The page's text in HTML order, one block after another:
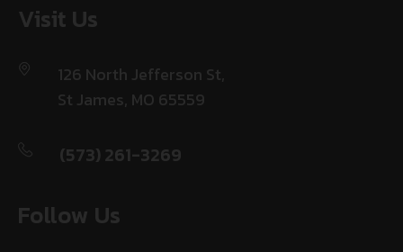
Visit Us
126 North Jefferson St,
St James, MO 65559
(573) 261-3269
Follow Us